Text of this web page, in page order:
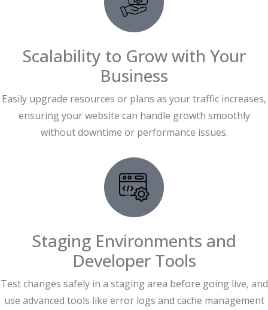
Scalability to Grow with Your
Business
Easily upgrade resources or plans as your traffic increases,
ensuring your website can handle growth smoothly
without downtime or performance issues.
Staging Environments and
Developer Tools
Test changes safely in a staging area before going live, and
use advanced tools like error logs and cache management